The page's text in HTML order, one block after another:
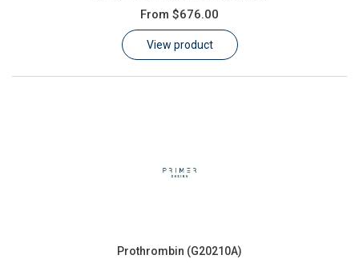
From $676.00
View product
Prothrombin (G20210A)